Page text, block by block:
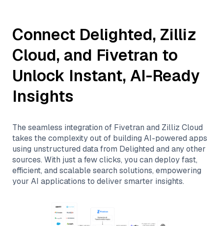
Connect Delighted, Zilliz
Cloud, and Fivetran to
Unlock Instant, AI-Ready
Insights
The seamless integration of Fivetran and Zilliz Cloud
takes the complexity out of building AI-powered apps
using unstructured data from Delighted and any other
sources. With just a few clicks, you can deploy fast,
efficient, and scalable search solutions, empowering
your AI applications to deliver smarter insights.